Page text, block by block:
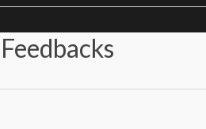
Feedbacks